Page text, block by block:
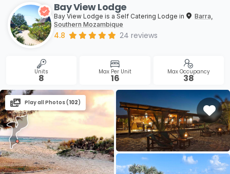
Bay View Lodge
Bay View Lodge is a Self Catering Lodge in
Barra,
Southern Mozambique
4.8 24 reviews
Units
8
Max Per Unit
16
Max Occupancy
38
Play all Photos (102)